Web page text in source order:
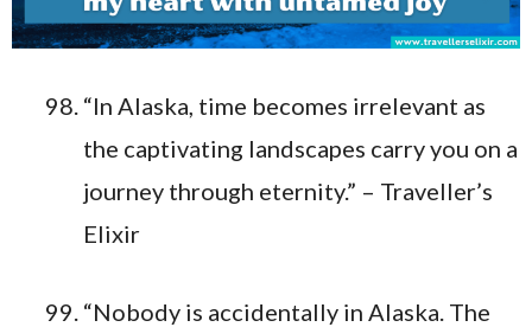
“In Alaska, time becomes irrelevant as
the captivating landscapes carry you on a
journey through eternity.” – Traveller’s
Elixir
“Nobody is accidentally in Alaska. The